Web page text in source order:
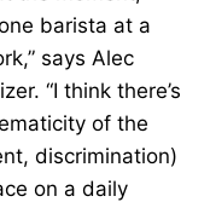
barista at a
says Alec
“I think there’s
of the
discrimination)
on a daily